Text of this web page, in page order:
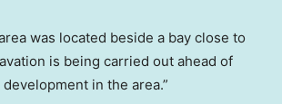
was located beside a bay close to
is being carried out ahead of
in the area.”